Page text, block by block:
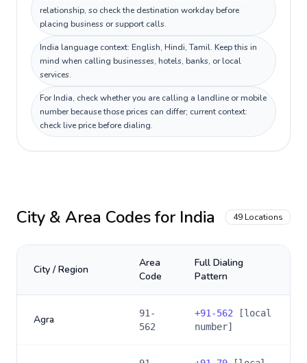
relationship, so check the destination workday before
placing business or support calls.
India language context: English, Hindi, Tamil. Keep this in
mind when calling businesses, hotels, banks, or local
services.
For India, check whether you are calling a landline or mobile
number because those prices can differ; current context:
check live price before dialing.
City & Area Codes for India 49 Locations
City / Region
Area
Code
Full Dialing
Pattern
Agra
91-
562
+91-562 [local
number]